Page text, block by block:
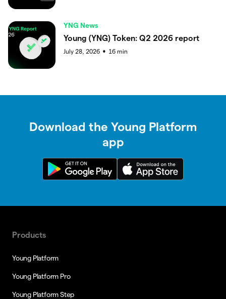
YNG News
Young (YNG) Token: Q2 2026 report
July 28, 2026 ● 16 min
Download the Young Platform
app
Products
Young Platform
Young Platform Pro
Young Platform Step